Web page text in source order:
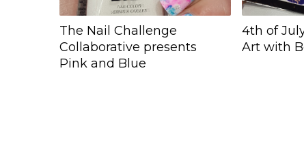
The Nail Challenge
Collaborative presents
Pink and Blue
4th of
Art with